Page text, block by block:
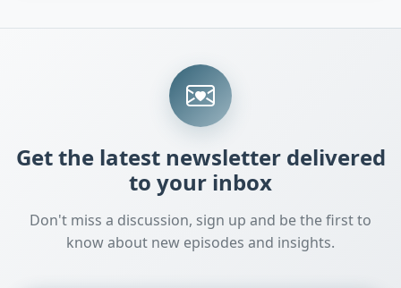
Get the latest newsletter delivered
to your inbox
Don't miss a discussion, sign up and be the first to
know about new episodes and insights.